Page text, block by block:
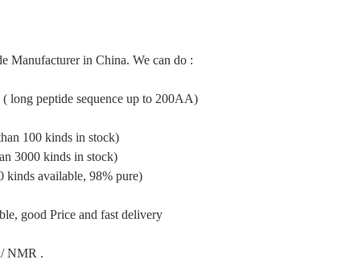
Manufacturer in China. We can do :
( long peptide sequence up to 200AA)
100 kinds in stock)
3000 kinds in stock)
kinds available, 98% pure)
good Price and fast delivery
NMR .